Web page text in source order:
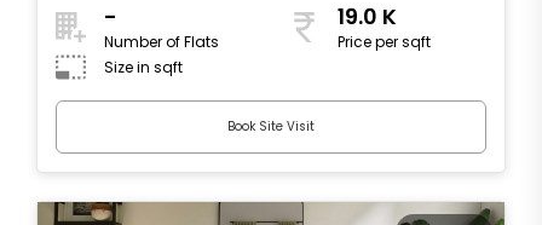
-
Number of Flats
19.0 K
Price per sqft
Size in sqft
Book Site Visit